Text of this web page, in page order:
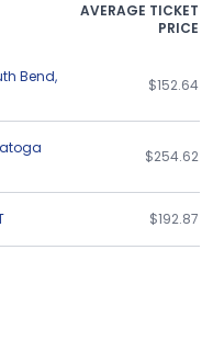
AVERAGE TICKET
PRICE
Bend,
$152.64
$254.62
$192.87